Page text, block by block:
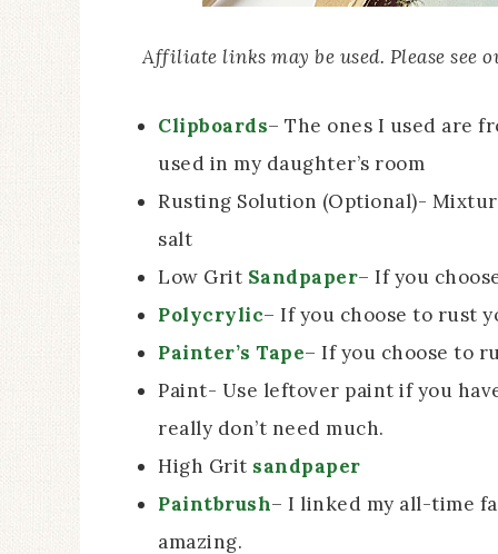
Affiliate links may be used. Please see
Clipboards– The ones I used are
used in my daughter’s room
Rusting Solution (Optional)-
salt
Low Grit Sandpaper– If you
Polycrylic– If you choose to rust
Painter’s Tape– If you choose to
Paint- Use leftover paint if you
really don’t need much.
High Grit sandpaper
Paintbrush– I linked my all-time
amazing.